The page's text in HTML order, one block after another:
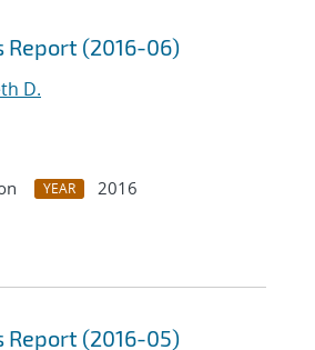
Report (2016-06)
D.
YEAR
2016
Report (2016-05)